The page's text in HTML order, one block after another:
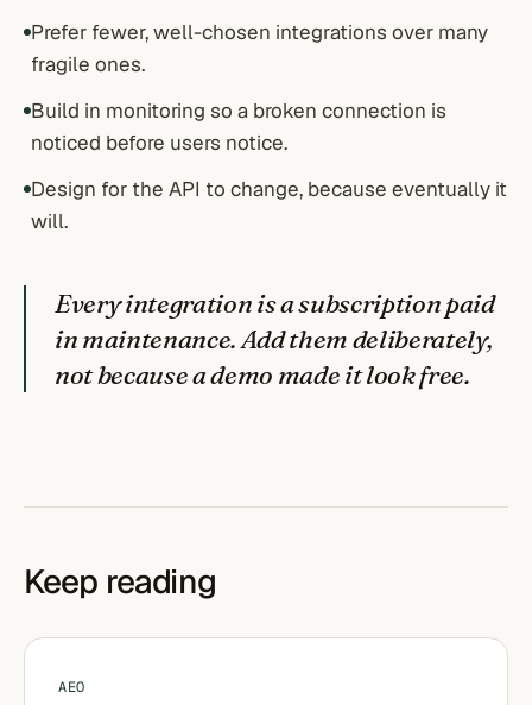
Prefer fewer, well-chosen integrations over many
fragile ones.
Build in monitoring so a broken connection is
noticed before users notice.
Design for the API to change, because eventually it
will.
Every integration is a subscription paid
in maintenance. Add them deliberately,
not because a demo made it look free.
Keep reading
AEO